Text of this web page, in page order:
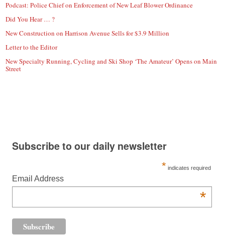
Podcast: Police Chief on Enforcement of New Leaf Blower Ordinance
Did You Hear … ?
New Construction on Harrison Avenue Sells for $3.9 Million
Letter to the Editor
New Specialty Running, Cycling and Ski Shop ‘The Amateur’ Opens on Main
Street
Subscribe to our daily newsletter
* indicates required
Email Address
*